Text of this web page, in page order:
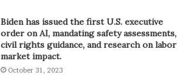
Biden has issued the first U.S. executive
order on AI, mandating safety assessments,
civil rights guidance, and research on labor
market impact.
October 31, 2023